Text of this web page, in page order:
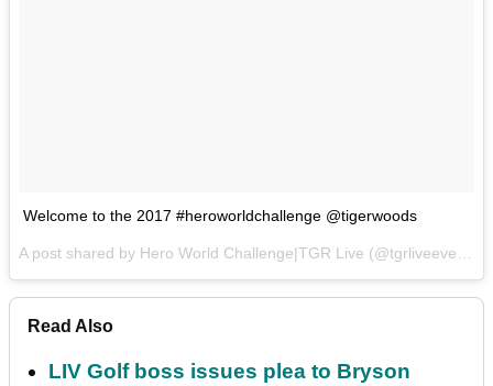
Welcome to the 2017 #heroworldchallenge @tigerwoods
Read Also
LIV Golf boss issues plea to Bryson